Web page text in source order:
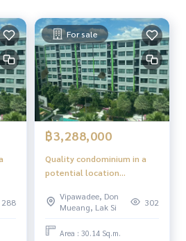
School
288
For sale
฿3,288,000
Quality condominium in a
potential location
Vipawadee, Don
Mueang, Lak Si
302
Area : 30.14 Sq.m.